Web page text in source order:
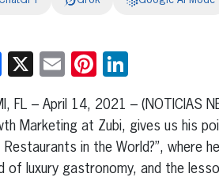
Facebook
X EmailPinterest
FL – April 14, 2021 – (NOTICIAS
Marketing at Zubi, gives us his
Restaurants in the World?”, where
of luxury gastronomy, and the